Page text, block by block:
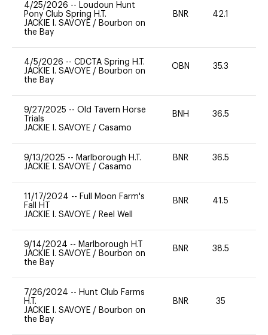
4/25/2026 -- Loudoun Hunt
Pony Club Spring H.T.
JACKIE I. SAVOYE / Bourbon on
the Bay
BNR 42.1
4/5/2026 -- CDCTA Spring H.T.
JACKIE I. SAVOYE / Bourbon on
the Bay
OBN 35.3
9/27/2025 -- Old Tavern Horse
Trials
JACKIE I. SAVOYE / Casamo
BNH 36.5
9/13/2025 -- Marlborough H.T.
JACKIE I. SAVOYE / Casamo
BNR 36.5
11/17/2024 -- Full Moon Farm's
Fall HT
JACKIE I. SAVOYE / Reel Well
BNR 41.5
9/14/2024 -- Marlborough H.T
JACKIE I. SAVOYE / Bourbon on
the Bay
BNR 38.5
7/26/2024 -- Hunt Club Farms
H.T.
JACKIE I. SAVOYE / Bourbon on
the Bay
BNR 35